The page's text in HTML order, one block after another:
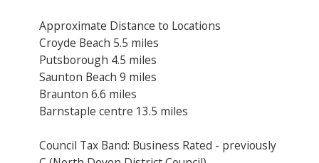
Approximate Distance to Locations
Croyde Beach 5.5 miles
Putsborough 4.5 miles
Saunton Beach 9 miles
Braunton 6.6 miles
Barnstaple centre 13.5 miles
Council Tax Band: Business Rated - previously